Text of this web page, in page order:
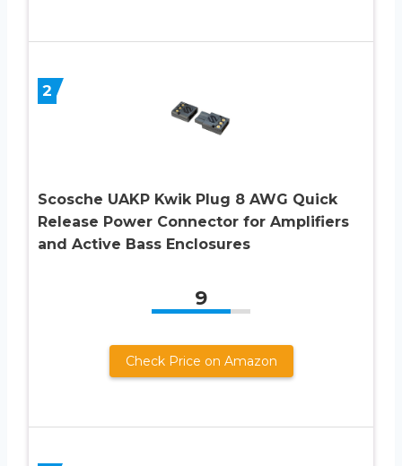
2
Scosche UAKP Kwik Plug 8 AWG Quick
Release Power Connector for Amplifiers
and Active Bass Enclosures
9
Check Price on Amazon